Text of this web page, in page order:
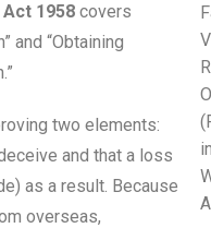
1958 covers
and “Obtaining
two elements:
and that a loss
as a result. Because
overseas,